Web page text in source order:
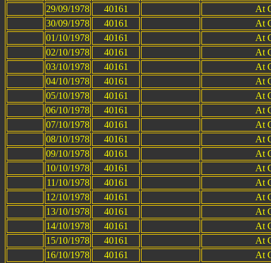
29/09/1978
40161
At
30/09/1978
40161
At
01/10/1978
40161
At
02/10/1978
40161
At
03/10/1978
40161
At
04/10/1978
40161
At
05/10/1978
40161
At
06/10/1978
40161
At
07/10/1978
40161
At
08/10/1978
40161
At
09/10/1978
40161
At
10/10/1978
40161
At
11/10/1978
40161
At
12/10/1978
40161
At
13/10/1978
40161
At
14/10/1978
40161
At
15/10/1978
40161
At
16/10/1978
40161
At